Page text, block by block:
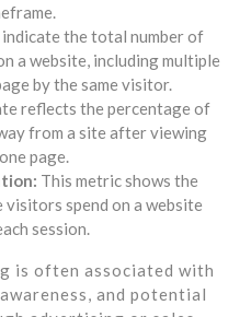
the total number of
a website, including multiple
by the same visitor.
reflects the percentage of
from a site after viewing
page.
This metric shows the
spend on a website
session.
is often associated with
and potential